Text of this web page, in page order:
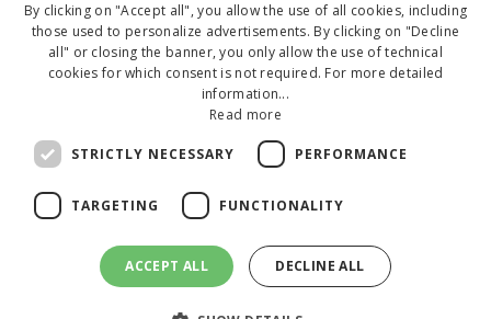
00107 - CIN IT099005A1YIRKAZ4I
Via D'Annunzio 30 - 47843 Misano Adriatico (RN)
+39 0541 615213- E-mail:info@hotelnorma.com
Sito web buonsito.it
GERMAN
By clicking on "Accept all", you allow the use of all cookies, including
those used to personalize advertisements. By clicking on "Decline
all" or closing the banner, you only allow the use of technical
cookies for which consent is not required. For more detailed
information...
Read more
STRICTLY NECESSARY PERFORMANCE
TARGETING FUNCTIONALITY
ACCEPT ALL DECLINE ALL